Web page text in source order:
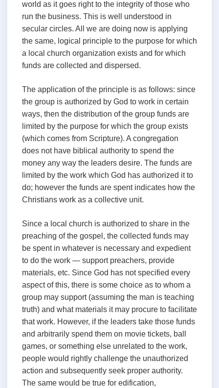
world as it goes right to the integrity of those who
run the business. This is well understood in
secular circles. All we are doing now is applying
the same, logical principle to the purpose for which
a local church organization exists and for which
funds are collected and dispersed.
The application of the principle is as follows: since
the group is authorized by God to work in certain
ways, then the distribution of the group funds are
limited by the purpose for which the group exists
(which comes from Scripture). A congregation
does not have biblical authority to spend the
money any way the leaders desire. The funds are
limited by the work which God has authorized it to
do; however the funds are spent indicates how the
Christians work as a collective unit.
Since a local church is authorized to share in the
preaching of the gospel, the collected funds may
be spent in whatever is necessary and expedient
to do the work — support preachers, provide
materials, etc. Since God has not specified every
aspect of this, there is some choice as to whom a
group may support (assuming the man is teaching
truth) and what materials it may procure to facilitate
that work. However, if the leaders take those funds
and arbitrarily spend them on movie tickets, ball
games, or something else unrelated to the work,
people would rightly challenge the unauthorized
action and subsequently seek proper authority.
The same would be true for edification,